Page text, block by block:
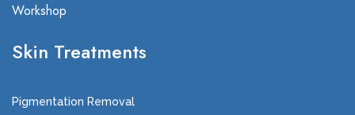
Workshop
Skin Treatments
Pigmentation Removal